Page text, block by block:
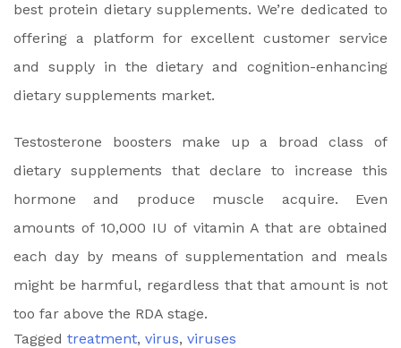
best protein dietary supplements. We’re dedicated to
offering a platform for excellent customer service
and supply in the dietary and cognition-enhancing
dietary supplements market.
Testosterone boosters make up a broad class of
dietary supplements that declare to increase this
hormone and produce muscle acquire. Even
amounts of 10,000 IU of vitamin A that are obtained
each day by means of supplementation and meals
might be harmful, regardless that that amount is not
too far above the RDA stage.
Tagged treatment, virus, viruses